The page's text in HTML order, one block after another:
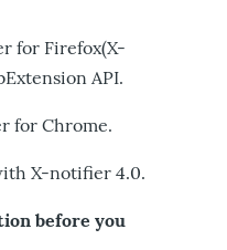
for Firefox(X-
API.
for Chrome.
X-notifier 4.0.
before you